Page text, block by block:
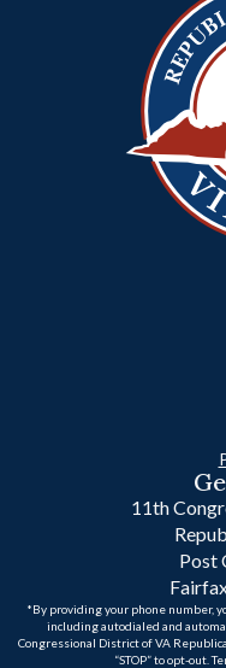
11th
Post
*By providing your phone number,
including autodialed and
Congressional District of VA
“STOP” to opt-out.